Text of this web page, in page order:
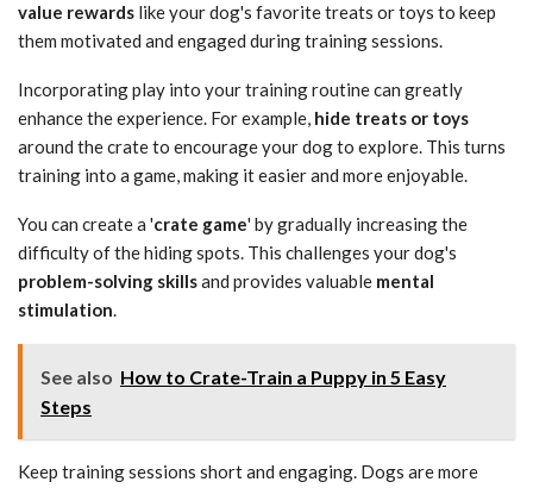
value rewards like your dog's favorite treats or toys to keep
them motivated and engaged during training sessions.
Incorporating play into your training routine can greatly
enhance the experience. For example, hide treats or toys
around the crate to encourage your dog to explore. This turns
training into a game, making it easier and more enjoyable.
You can create a 'crate game' by gradually increasing the
difficulty of the hiding spots. This challenges your dog's
problem-solving skillsand provides valuable mental
stimulation.
See also How to Crate-Train a Puppy in 5 Easy
Steps
Keep training sessions short and engaging. Dogs are more